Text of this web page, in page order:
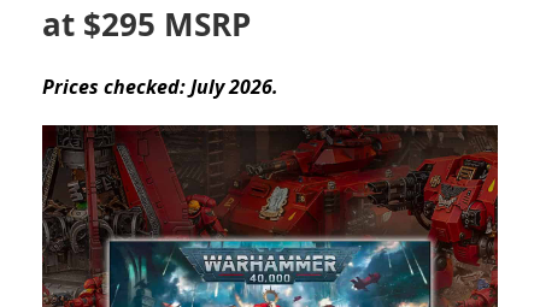
at $295 MSRP
Prices checked: July 2026.